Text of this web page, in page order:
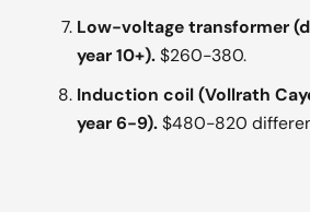
Low-voltage transformer
year 10+).$260-380.
Induction coil (Vollrath
year 6-9).$480-820